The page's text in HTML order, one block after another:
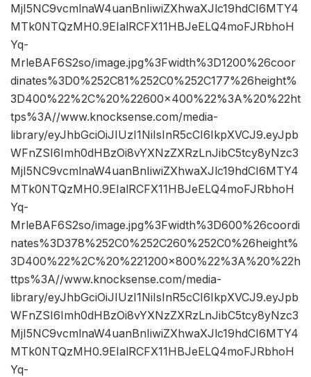
MjI5NC9vcmlnaW4uanBnIiwiZXhwaXJlc19hdCI6MTY4
MTk0NTQzMH0.9EIalRCFX11HBJeELQ4moFJRbhoH
Yq-
MrleBAF6S2so/image.jpg%3Fwidth%3D1200%26coor
dinates%3D0%252C81%252C0%252C177%26height%
3D400%22%2C%20%22600×400%22%3A%20%22ht
tps%3A//www.knocksense.com/media-
library/eyJhbGciOiJIUzI1NiIsInR5cCI6IkpXVCJ9.eyJpb
WFnZSI6Imh0dHBzOi8vYXNzZXRzLnJibC5tcy8yNzc3
MjI5NC9vcmlnaW4uanBnIiwiZXhwaXJlc19hdCI6MTY4
MTk0NTQzMH0.9EIalRCFX11HBJeELQ4moFJRbhoH
Yq-
MrleBAF6S2so/image.jpg%3Fwidth%3D600%26coordi
nates%3D378%252C0%252C260%252C0%26height%
3D400%22%2C%20%221200×800%22%3A%20%22h
ttps%3A//www.knocksense.com/media-
library/eyJhbGciOiJIUzI1NiIsInR5cCI6IkpXVCJ9.eyJpb
WFnZSI6Imh0dHBzOi8vYXNzZXRzLnJibC5tcy8yNzc3
MjI5NC9vcmlnaW4uanBnIiwiZXhwaXJlc19hdCI6MTY4
MTk0NTQzMH0.9EIalRCFX11HBJeELQ4moFJRbhoH
Yq-